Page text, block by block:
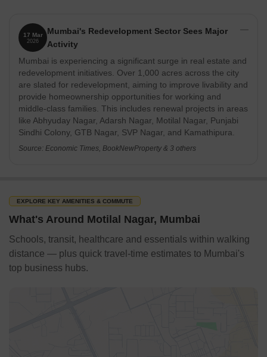
17 Mar
2026
Mumbai's Redevelopment Sector Sees Major
Activity
Mumbai is experiencing a significant surge in real estate and
redevelopment initiatives. Over 1,000 acres across the city
are slated for redevelopment, aiming to improve livability and
provide homeownership opportunities for working and
middle-class families. This includes renewal projects in areas
like Abhyuday Nagar, Adarsh Nagar, Motilal Nagar, Punjabi
Sindhi Colony, GTB Nagar, SVP Nagar, and Kamathipura.
Source: Economic Times, BookNewProperty & 3 others
EXPLORE KEY AMENITIES & COMMUTE
What's Around Motilal Nagar, Mumbai
Schools, transit, healthcare and essentials within walking
distance — plus quick travel-time estimates to Mumbai's
top business hubs.